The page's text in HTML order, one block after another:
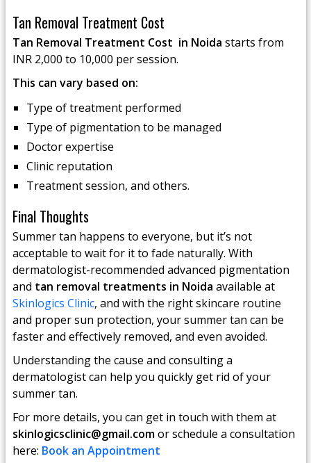
Tan Removal Treatment Cost
Tan Removal Treatment Cost in Noida starts from
INR 2,000 to 10,000 per session.
This can vary based on:
Type of treatment performed
Type of pigmentation to be managed
Doctor expertise
Clinic reputation
Treatment session, and others.
Final Thoughts
Summer tan happens to everyone, but it’s not
acceptable to wait for it to fade naturally. With
dermatologist-recommended advanced pigmentation
and tan removal treatments in Noida available at
Skinlogics Clinic, and with the right skincare routine
and proper sun protection, your summer tan can be
faster and effectively removed, and even avoided.
Understanding the cause and consulting a
dermatologist can help you quickly get rid of your
summer tan.
For more details, you can get in touch with them at
skinlogicsclinic@gmail.comor schedule a consultation
here: Book an Appointment